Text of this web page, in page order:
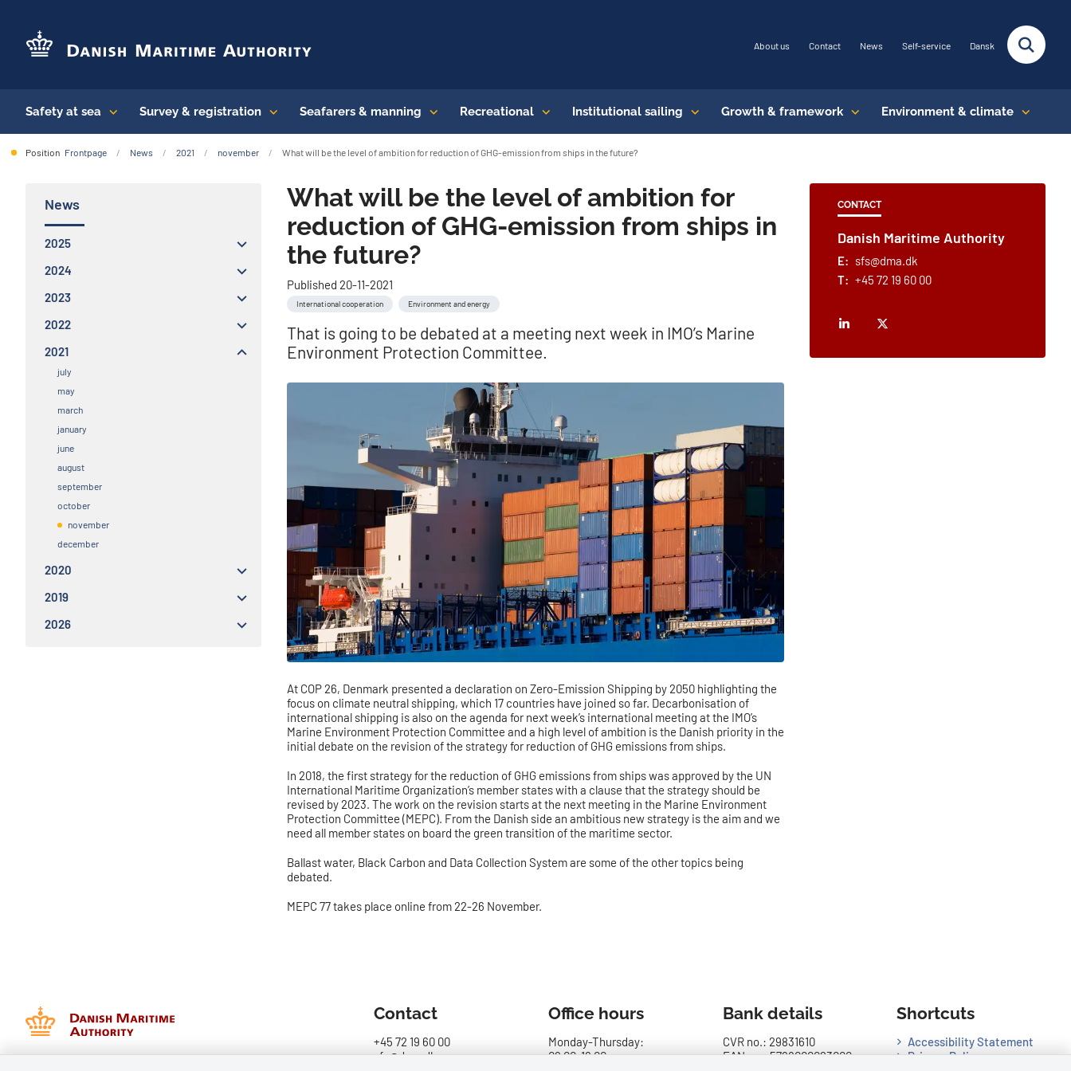
About us Contact News Self-service Dansk
Safety at sea Survey & registration Seafarers & manning Recreational Institutional sailing Growth & framework Environment & climate
Position Frontpage News 2021 november What will be the level of ambition for reduction of GHG-emission from ships in the future?
News
2025
2024
2023
2022
2021
july
may
march
january
june
august
september
october
november
december
2020
2019
2026
What will be the level of ambition for
reduction of GHG-emission from ships in
the future?
Published 20-11-2021
International cooperation Environment and energy
That is going to be debated at a meeting next week in IMO’s Marine
Environment Protection Committee.
At COP 26, Denmark presented a declaration on Zero-Emission Shipping by 2050 highlighting the
focus on climate neutral shipping, which 17 countries have joined so far. Decarbonisation of
international shipping is also on the agenda for next week’s international meeting at the IMO’s
Marine Environment Protection Committee and a high level of ambition is the Danish priority in the
initial debate on the revision of the strategy for reduction of GHG emissions from ships.
In 2018, the first strategy for the reduction of GHG emissions from ships was approved by the UN
International Maritime Organization’s member states with a clause that the strategy should be
revised by 2023. The work on the revision starts at the next meeting in the Marine Environment
Protection Committee (MEPC). From the Danish side an ambitious new strategy is the aim and we
need all member states on board the green transition of the maritime sector.
Ballast water, Black Carbon and Data Collection System are some of the other topics being
debated.
MEPC 77 takes place online from 22-26 November.
CONTACT
Danish Maritime Authority
E: sfs@dma.dk
T: +45 72 19 60 00
Contact
+45 72 19 60 00
sfs@dma.dk
Office hours
Monday-Thursday:
09.00-16.00
Bank details
CVR no.: 29831610
EAN no.: 5798000023000
Shortcuts
Accessibility Statement
Privacy Policy